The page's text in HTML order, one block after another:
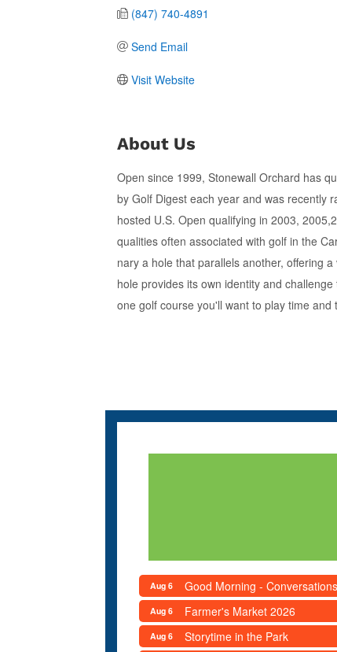
(847) 740-4891
Send Email
Visit Website
About Us
Open since 1999, Stonewall Orchard has
by Golf Digest each year and was recently
hosted U.S. Open qualifying in 2003,
qualities often associated with golf in the
nary a hole that parallels another, offering
hole provides its own identity and
one golf course you'll want to play time and
Aug 6 Good Morning -
Aug 6 Farmer's Market 2026
Aug 6 Storytime in the Park